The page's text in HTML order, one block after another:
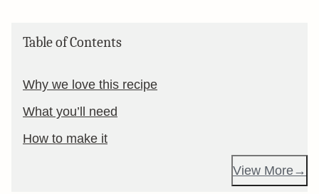
Table of Contents
Why we love this recipe
What you’ll need
How to make it
View More